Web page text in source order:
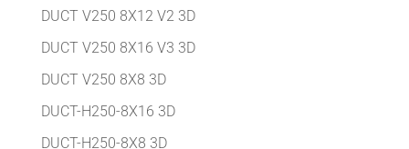
DUCT V250 8X12 V2 3D
DUCT V250 8X16 V3 3D
DUCT V250 8X8 3D
DUCT-H250-8X16 3D
DUCT-H250-8X8 3D